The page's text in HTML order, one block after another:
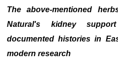
The above-mentioned
Natural's kidney
documented histories in
modern research